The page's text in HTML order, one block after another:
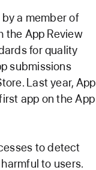
a member of
the App Review
for quality
submissions
Last year, App
app on the App
to detect
to users.